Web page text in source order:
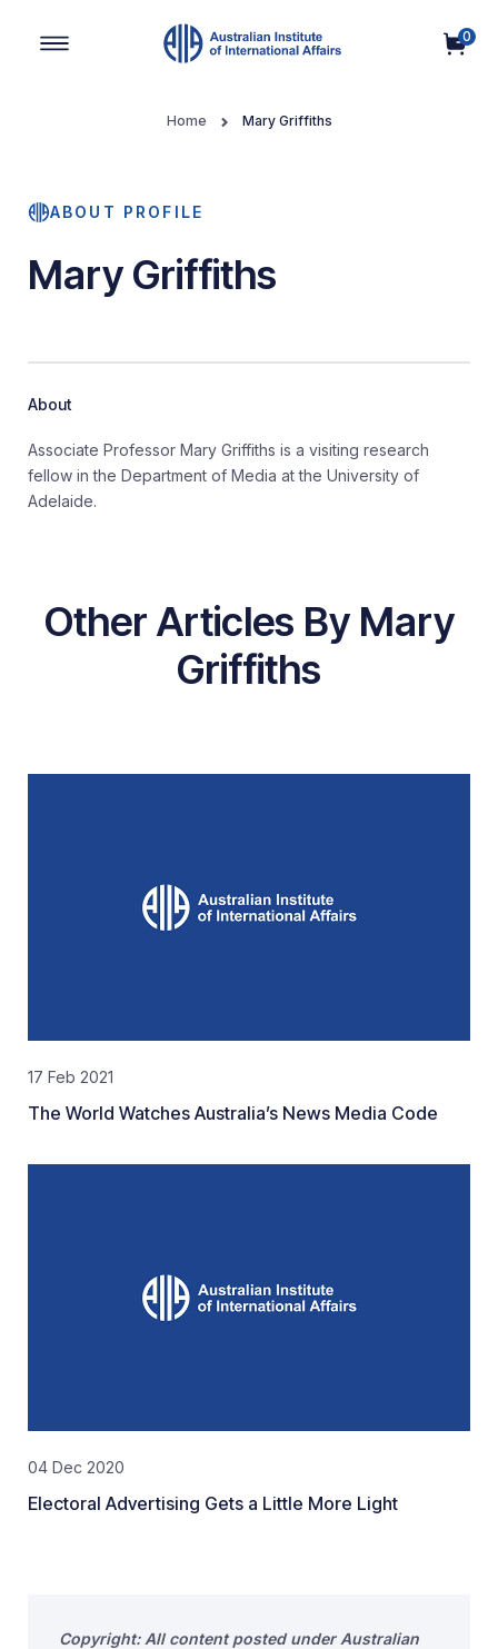
0
Home Mary Griffiths
ABOUT PROFILE
Mary Griffiths
About
Associate Professor Mary Griffiths is a visiting research
fellow in the Department of Media at the University of
Adelaide.
Other Articles By Mary
Griffiths
17 Feb 2021
The World Watches Australia’s News Media Code
04 Dec 2020
Electoral Advertising Gets a Little More Light
Copyright: All content posted under Australian